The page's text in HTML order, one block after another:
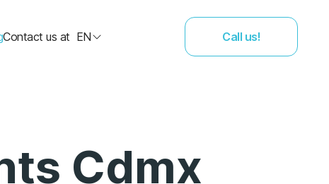
Contact us at EN Call us!
Cdmx